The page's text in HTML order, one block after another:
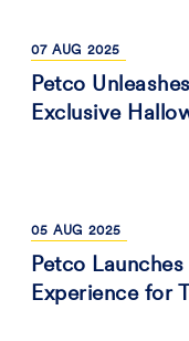
07 AUG 2025
Petco
Exclusive
05 AUG 2025
Petco
Experience for